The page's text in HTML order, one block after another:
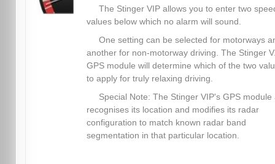
The Stinger VIP allows you to enter two
values below which no alarm will sound.
One setting can be selected for motorways
another for non-motorway driving. The Stinger
GPS module will determine which of the two
to apply for truly relaxing driving.
Special Note: The Stinger VIP's GPS module
recognises its location and modifies its radar
configuration to match known radar band
segmentation in that particular location.